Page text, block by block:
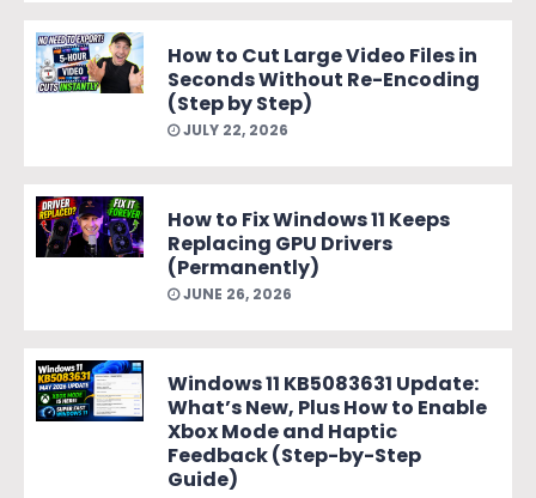
How to Cut Large Video Files in
Seconds Without Re-Encoding
(Step by Step)
JULY 22, 2026
How to Fix Windows 11 Keeps
Replacing GPU Drivers
(Permanently)
JUNE 26, 2026
Windows 11 KB5083631 Update:
What’s New, Plus How to Enable
Xbox Mode and Haptic
Feedback (Step-by-Step
Guide)